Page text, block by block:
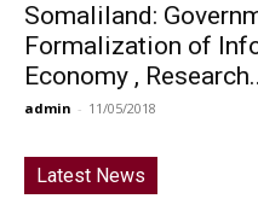
Somaliland:
Formalization of
Economy ,
admin - 11/05/2018
Latest News